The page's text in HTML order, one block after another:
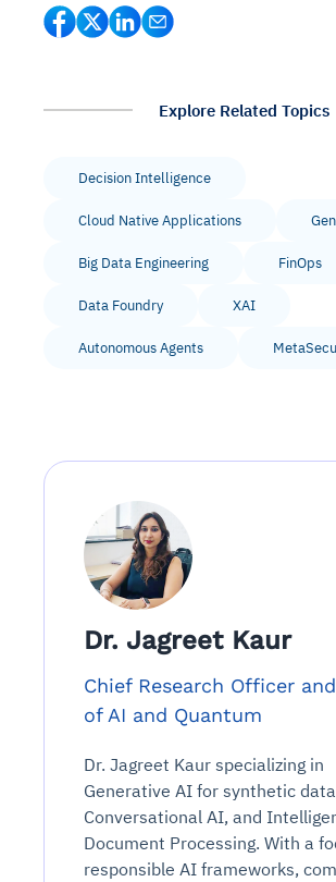
Explore Related Topics
Decision Intelligence
Cloud Native Applications
Big Data Engineering FinOps
Data Foundry XAI
Autonomous Agents
Dr. Jagreet Kaur
Chief Research Officer
of AI and Quantum
Dr. Jagreet Kaur specializing in
Generative AI for synthetic
Conversational AI, and
Document Processing. With a
responsible AI frameworks,